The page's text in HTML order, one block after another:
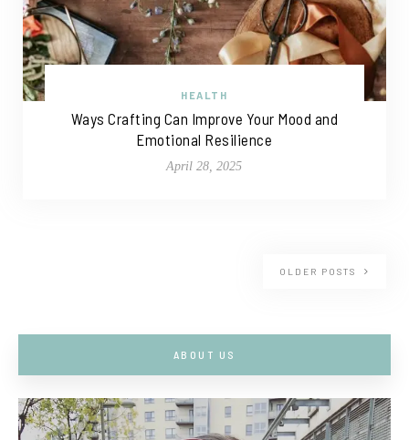
HEALTH
Ways Crafting Can Improve Your Mood and
Emotional Resilience
April 28, 2025
OLDER POSTS
ABOUT US